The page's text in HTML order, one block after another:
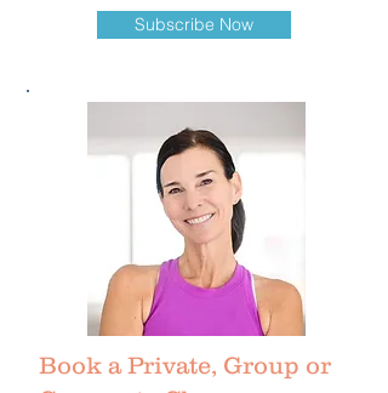
Subscribe Now
Book a Private, Group or